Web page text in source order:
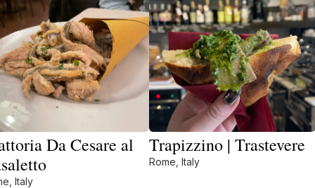
Da Cesare al
Italy
Trapizzino | Trastevere
Rome, Italy